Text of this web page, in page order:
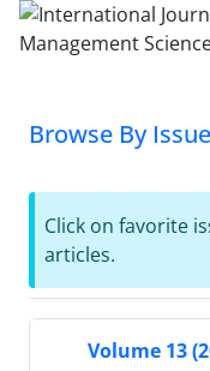
Browse By Issue
Click on favorite
articles.
Volume 13